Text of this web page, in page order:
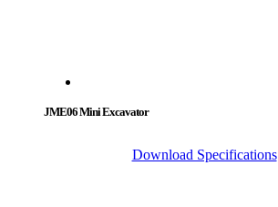
JME06 Mini Excavator
Download Specifications